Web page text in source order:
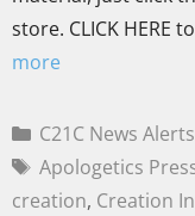
store. CLICK HERE
more
C21C News Alerts
Apologetics
creation, Creation